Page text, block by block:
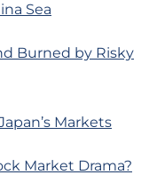
Sea
Burned by Risky
Markets
Market Drama?